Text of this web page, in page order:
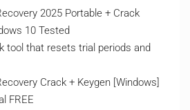
2025 Portable + Crack
10 Tested
tool that resets trial periods and
Crack + Keygen [Windows]
FREE